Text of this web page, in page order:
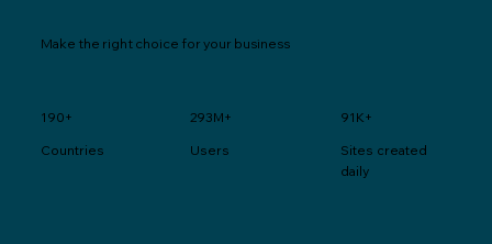
Make the right choice for your business
190+
Countries
293M+
Users
91K+
Sites created
daily